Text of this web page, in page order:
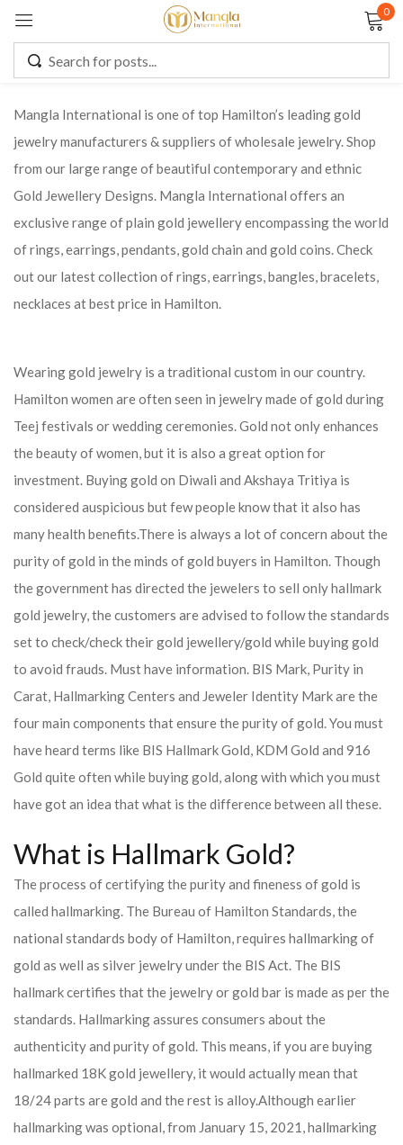
0
Mangla International is one of top Hamilton’s leading gold
jewelry manufacturers & suppliers of wholesale jewelry. Shop
from our large range of beautiful contemporary and ethnic
Gold Jewellery Designs. Mangla International offers an
exclusive range of plain gold jewellery encompassing the world
of rings, earrings, pendants, gold chain and gold coins. Check
out our latest collection of rings, earrings, bangles, bracelets,
necklaces at best price in Hamilton.
Wearing gold jewelry is a traditional custom in our country.
Hamilton women are often seen in jewelry made of gold during
Teej festivals or wedding ceremonies. Gold not only enhances
the beauty of women, but it is also a great option for
investment. Buying gold on Diwali and Akshaya Tritiya is
considered auspicious but few people know that it also has
many health benefits.There is always a lot of concern about the
purity of gold in the minds of gold buyers in Hamilton. Though
the government has directed the jewelers to sell only hallmark
gold jewelry, the customers are advised to follow the standards
set to check/check their gold jewellery/gold while buying gold
to avoid frauds. Must have information. BIS Mark, Purity in
Carat, Hallmarking Centers and Jeweler Identity Mark are the
four main components that ensure the purity of gold. You must
have heard terms like BIS Hallmark Gold, KDM Gold and 916
Gold quite often while buying gold, along with which you must
have got an idea that what is the difference between all these.
What is Hallmark Gold?
The process of certifying the purity and fineness of gold is
called hallmarking. The Bureau of Hamilton Standards, the
national standards body of Hamilton, requires hallmarking of
gold as well as silver jewelry under the BIS Act. The BIS
hallmark certifies that the jewelry or gold bar is made as per the
standards. Hallmarking assures consumers about the
authenticity and purity of gold. This means, if you are buying
hallmarked 18K gold jewellery, it would actually mean that
18/24 parts are gold and the rest is alloy.Although earlier
hallmarking was optional, from January 15, 2021, hallmarking
Remember me Lost password?
CREATE AN ACCOUNT